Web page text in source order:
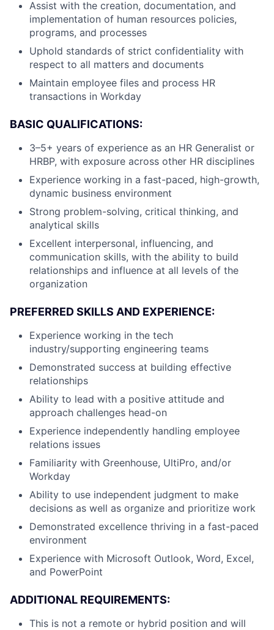
Assist with the creation, documentation, and
implementation of human resources policies,
programs, and processes
Uphold standards of strict confidentiality with
respect to all matters and documents
Maintain employee files and process HR
transactions in Workday
BASIC QUALIFICATIONS:
3–5+ years of experience as an HR Generalist or
HRBP, with exposure across other HR disciplines
Experience working in a fast-paced, high-growth,
dynamic business environment
Strong problem-solving, critical thinking, and
analytical skills
Excellent interpersonal, influencing, and
communication skills, with the ability to build
relationships and influence at all levels of the
organization
PREFERRED SKILLS AND EXPERIENCE:
Experience working in the tech
industry/supporting engineering teams
Demonstrated success at building effective
relationships
Ability to lead with a positive attitude and
approach challenges head-on
Experience independently handling employee
relations issues
Familiarity with Greenhouse, UltiPro, and/or
Workday
Ability to use independent judgment to make
decisions as well as organize and prioritize work
Demonstrated excellence thriving in a fast-paced
environment
Experience with Microsoft Outlook, Word, Excel,
and PowerPoint
ADDITIONAL REQUIREMENTS:
This is not a remote or hybrid position and will